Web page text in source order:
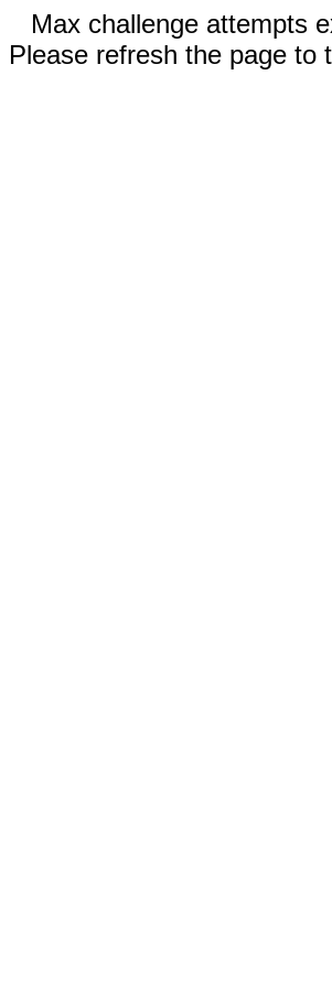
Max challenge attempts
Please refresh the page to